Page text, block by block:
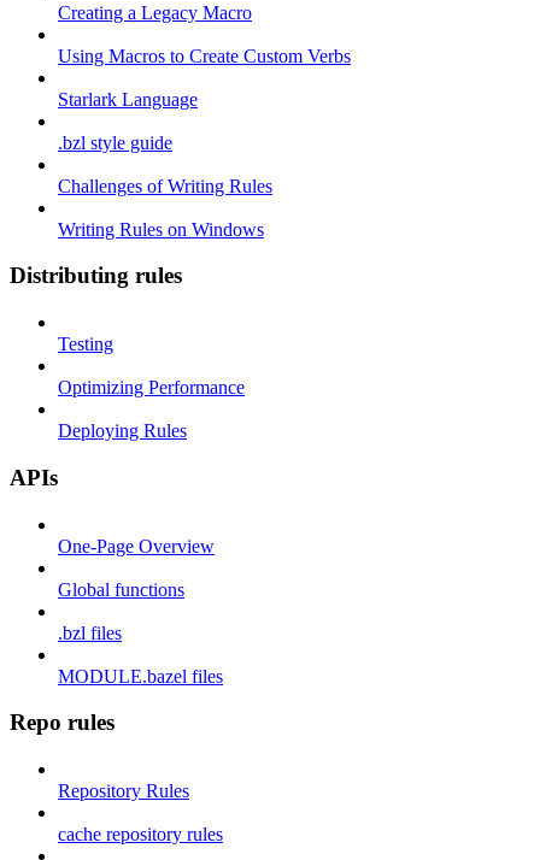
Creating a Legacy Macro
Using Macros to Create Custom Verbs
Starlark Language
.bzl style guide
Challenges of Writing Rules
Writing Rules on Windows
Distributing rules
Testing
Optimizing Performance
Deploying Rules
APIs
One-Page Overview
Global functions
.bzl files
MODULE.bazel files
Repo rules
Repository Rules
cache repository rules